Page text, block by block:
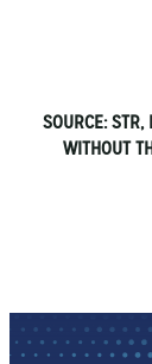
SOURCE: STR,
WITHOUT